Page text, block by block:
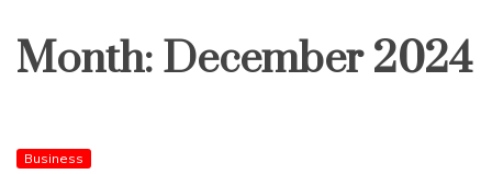
Month: December 2024
Business